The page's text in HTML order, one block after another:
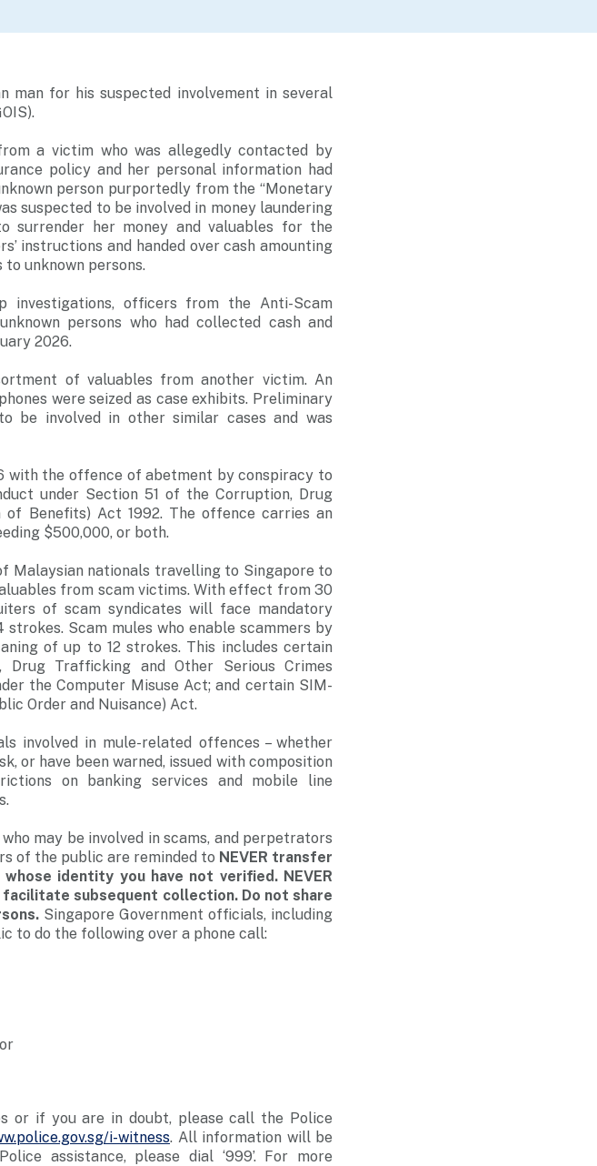
man for his suspected involvement in several
a victim who was allegedly contacted by
policy and her personal information had
person purportedly from the “Monetary
suspected to be involved in money laundering
surrender her money and valuables for the
instructions and handed over cash amounting
unknown persons.
investigations, officers from the Anti-Scam
persons who had collected cash and
2026.
of valuables from another victim. An
were seized as case exhibits. Preliminary
be involved in other similar cases and was
with the offence of abetment by conspiracy to
under Section 51 of the Corruption, Drug
of Benefits) Act 1992. The offence carries an
$500,000, or both.
Malaysian nationals travelling to Singapore to
from scam victims. With effect from 30
of scam syndicates will face mandatory
Scam mules who enable scammers by
of up to 12 strokes. This includes certain
Drug Trafficking and Other Serious Crimes
the Computer Misuse Act; and certain SIM-
Order and Nuisance) Act.
involved in mule-related offences – whether
or have been warned, issued with composition
on banking services and mobile line
may be involved in scams, and perpetrators
of the public are reminded to NEVER transfer
identity you have not verified. NEVER
subsequent collection. Do not share
Singapore Government officials, including
to do the following over a phone call:
or if you are in doubt, please call the Police
i-witness. All information will be
assistance, please dial ‘999’. For more